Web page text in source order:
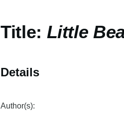
Title: Little
Details
Author(s):